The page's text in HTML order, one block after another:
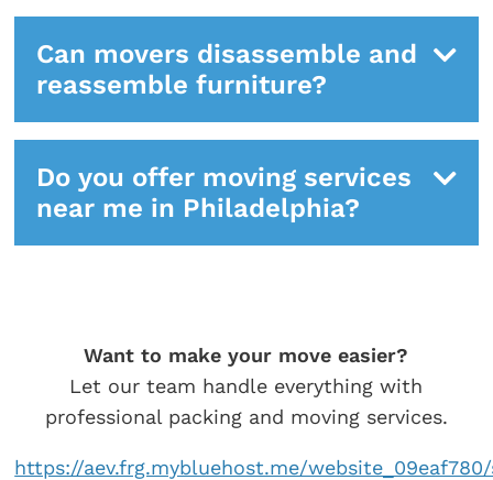
Can movers disassemble and
reassemble furniture?
Do you offer moving services
near me in Philadelphia?
Want to make your move easier?
Let our team handle everything with
professional packing and moving services.
https://aev.frg.mybluehost.me/